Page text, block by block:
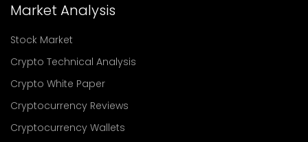
Market Analysis
Stock Market
Crypto Technical Analysis
Crypto White Paper
Cryptocurrency Reviews
Cryptocurrency Wallets